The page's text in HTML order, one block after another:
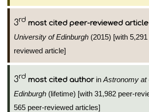
3rd most cited peer-reviewed article
University of Edinburgh (2015) [with
reviewed article]
3rd most cited authorin Astronomy at
Edinburgh (lifetime) [with 31,982 peer-
565 peer-reviewed articles]